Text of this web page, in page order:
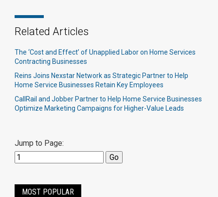
Related Articles
The ‘Cost and Effect’ of Unapplied Labor on Home Services
Contracting Businesses
Reins Joins Nexstar Network as Strategic Partner to Help
Home Service Businesses Retain Key Employees
CallRail and Jobber Partner to Help Home Service Businesses
Optimize Marketing Campaigns for Higher-Value Leads
Jump to Page:
MOST POPULAR